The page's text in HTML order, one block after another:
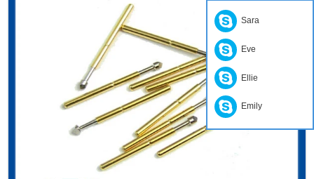
Sara
Eve
Ellie
Emily